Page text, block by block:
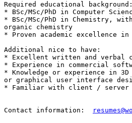
Required educational background:
* BSc/MSc/PhD in Computer
* BSc/MSc/PhD in Chemistry,
organic chemistry
* Proven academic excellence
Additional nice to have:
* Excellent written and verbal
* Experience in commercial
* Knowledge or experience in
or graphical user interface
* Familiar with client / server
Contact information: